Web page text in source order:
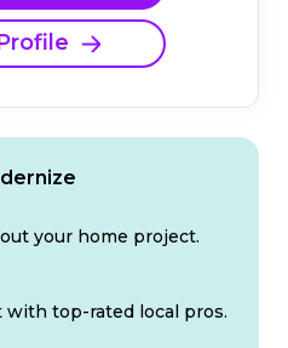
your home project.
with top-rated local pros.